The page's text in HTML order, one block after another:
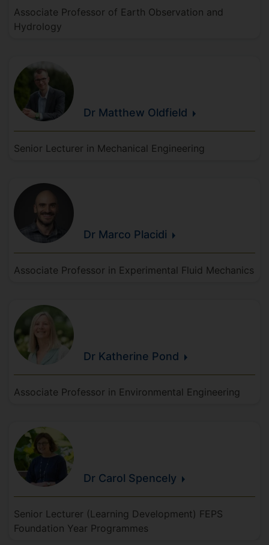
Associate Professor of Earth Observation and
Hydrology
Dr Matthew Oldfield
Senior Lecturer in Mechanical Engineering
Dr Marco Placidi
Associate Professor in Experimental Fluid Mechanics
Dr Katherine Pond
Associate Professor in Environmental Engineering
Dr Carol Spencely
Senior Lecturer (Learning Development) FEPS
Foundation Year Programmes